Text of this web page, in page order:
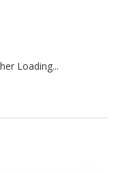
Loading...